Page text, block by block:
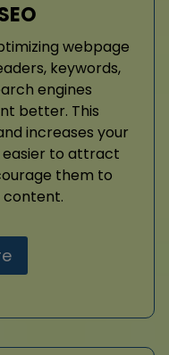
webpage
keywords,
engines
better. This
increases your
easier to attract
them to